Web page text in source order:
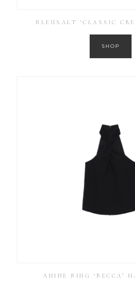
BLEUSALT ‘CLASSIC
SHOP
ANINE BING ‘BECCA’